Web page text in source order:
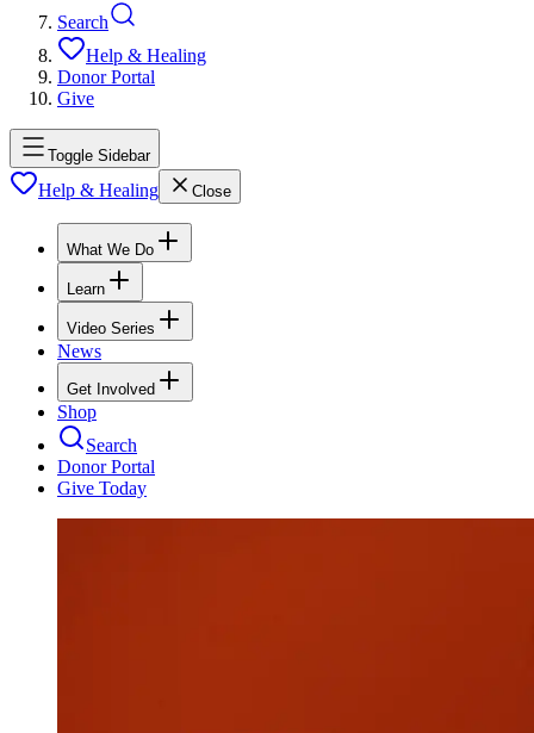
Search
Help & Healing
Donor Portal
Give
Toggle Sidebar
Help & Healing Close
What We Do
Learn
Video Series
News
Get Involved
Shop
Search
Donor Portal
Give Today